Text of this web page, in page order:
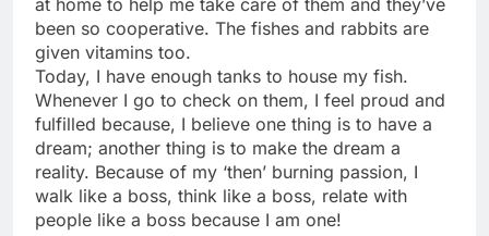
at home to help me take care of them and they’ve
been so cooperative. The fishes and rabbits are
given vitamins too.
Today, I have enough tanks to house my fish.
Whenever I go to check on them, I feel proud and
fulfilled because, I believe one thing is to have a
dream; another thing is to make the dream a
reality. Because of my ‘then’ burning passion, I
walk like a boss, think like a boss, relate with
people like a boss because I am one!